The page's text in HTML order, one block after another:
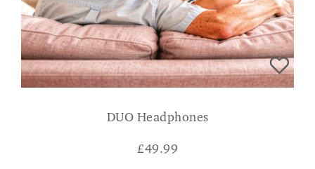
DUO Headphones
£49.99